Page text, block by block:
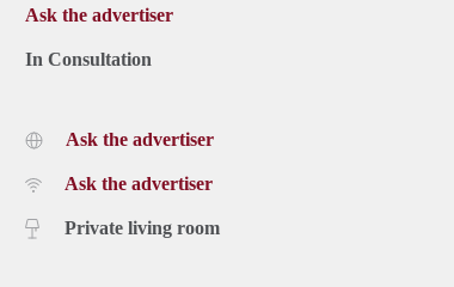
Ask the advertiser
In Consultation
Ask the advertiser
Ask the advertiser
Private living room